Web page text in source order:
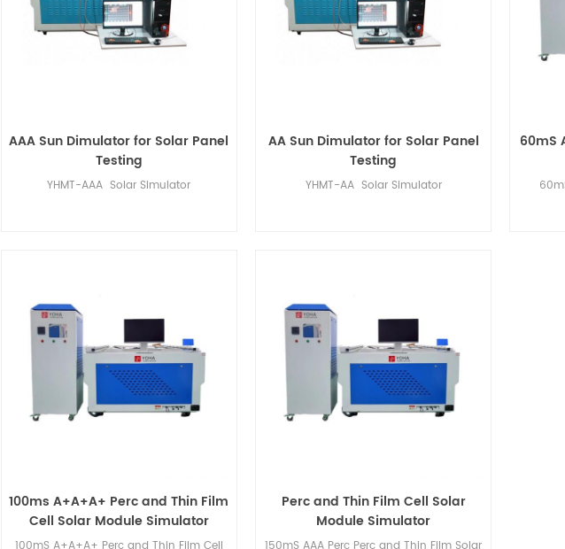
AAA Sun Dimulator for Solar Panel
Testing
YHMT-AAA Solar Simulator
AA Sun Dimulator for Solar Panel
Testing
YHMT-AA Solar Simulator
60mS
100ms A+A+A+ Perc and Thin Film
Cell Solar Module Simulator
Perc and Thin Film Cell Solar
Module Simulator